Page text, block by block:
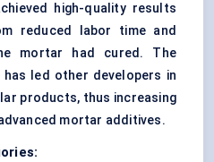
high-quality results
reduced labor time and
mortar had cured. The
led other developers in
products, thus increasing
mortar additives.